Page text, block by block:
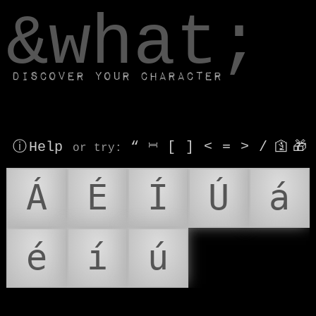
&what;
Discover your character
ⓘ Help or try : “ ⎶ [ ] < = > / 🛐 🎁
Á É Í Ú
á
é
í ú